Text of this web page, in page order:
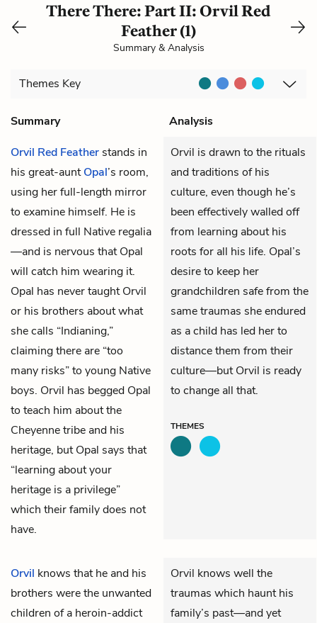
There There: Part II: Orvil Red
Feather (1)
Summary & Analysis
Themes Key
Summary
Analysis
Orvil Red Feather stands in
his great-auntOpal’s room,
using her full-length mirror
to examine himself. He is
dressed in full Native regalia
—and is nervous that Opal
will catch him wearing it.
Opal has never taught Orvil
or his brothers about what
she calls “Indianing,”
claiming there are “too
many risks” to young Native
boys. Orvil has begged Opal
to teach him about the
Cheyenne tribe and his
heritage, but Opal says that
“learning about your
heritage is a privilege”
which their family does not
have.
Orvil is drawn to the rituals
and traditions of his
culture, even though he’s
been effectively walled off
from learning about his
roots for all his life. Opal’s
desire to keep her
grandchildren safe from the
same traumas she endured
as a child has led her to
distance them from their
culture—but Orvil is ready
to change all that.
THEMES
Orvil knows that he and his
brothers were the unwanted
children of a heroin-addict
Orvil knows well the
traumas which haunt his
family’s past—and yet